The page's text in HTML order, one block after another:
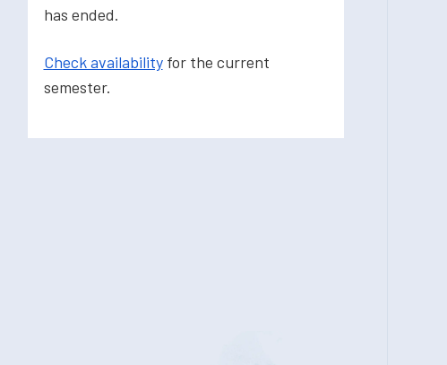
has ended.
Check availabilityfor the current
semester.